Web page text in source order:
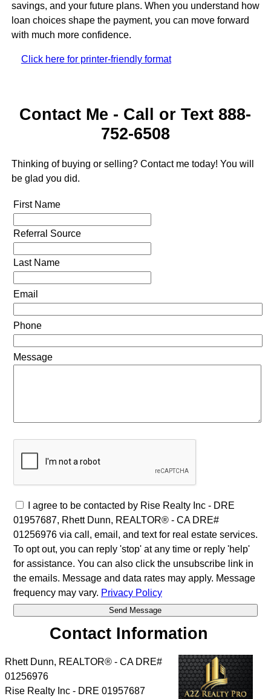
savings, and your future plans. When you understand how
loan choices shape the payment, you can move forward
with much more confidence.
Click here for printer-friendly format
Contact Me - Call or Text 888-
752-6508
Thinking of buying or selling? Contact me today! You will
be glad you did.
First Name
Referral Source
Last Name
Email
Phone
Message
I agree to be contacted by Rise Realty Inc - DRE
01957687, Rhett Dunn, REALTOR® - CA DRE#
01256976 via call, email, and text for real estate services.
To opt out, you can reply 'stop' at any time or reply 'help'
for assistance. You can also click the unsubscribe link in
the emails. Message and data rates may apply. Message
frequency may vary. Privacy Policy
Contact Information
Rhett Dunn, REALTOR® - CA DRE#
01256976
Rise Realty Inc - DRE 01957687